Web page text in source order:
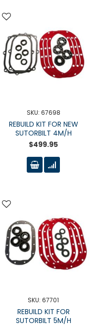
SKU: 67698
REBUILD KIT FOR NEW
SUTORBILT 4M/H
$499.95
SKU: 67701
REBUILD KIT FOR
SUTORBILT 5M/H